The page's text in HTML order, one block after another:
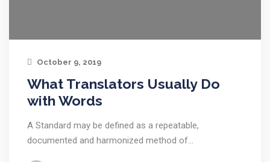
October 9, 2019
What Translators Usually Do
with Words
A Standard may be defined as a repeatable,
documented and harmonized method of…